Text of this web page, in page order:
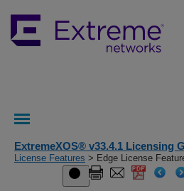
ExtremeXOS® v33.4.1 Licensing
License Features > Edge License